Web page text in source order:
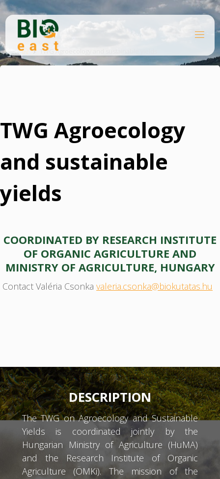
Ugrás
tartalomhoz
EA
KezdőlapTWG Agroecology and sustainable yields
TWG Agroecology
and sustainable
yields
COORDINATED BY RESEARCH INSTITUTE
OF ORGANIC AGRICULTURE AND
MINISTRY OF AGRICULTURE, HUNGARY
Contact Valéria Csonka valeria.csonka@biokutatas.hu
DESCRIPTION
The TWG on Agroecology and Sustainable
Yields is coordinated jointly by the
Hungarian Ministry of Agriculture (HuMA)
and the Research Institute of Organic
Agriculture (ÖMKi). The mission of the